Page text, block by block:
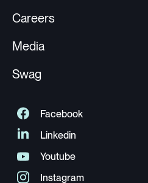
Careers
Media
Swag